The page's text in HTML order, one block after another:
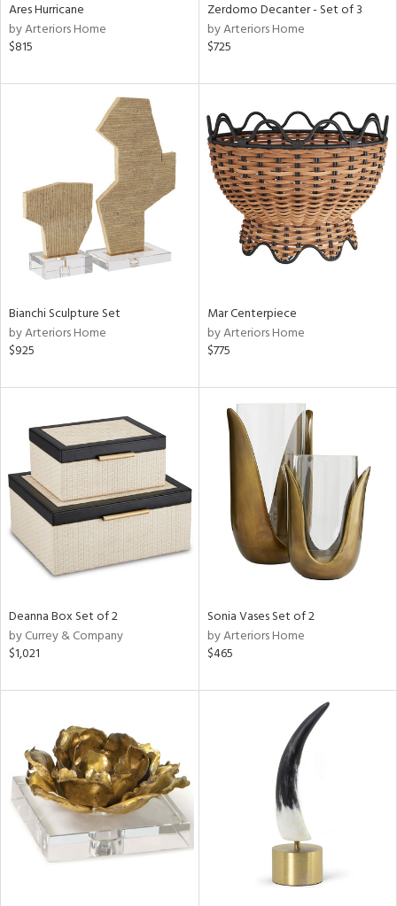
Ares Hurricane
by Arteriors Home
$815
Zerdomo Decanter - Set of 3
by Arteriors Home
$725
Bianchi Sculpture Set
by Arteriors Home
$925
Mar Centerpiece
by Arteriors Home
$775
Deanna Box Set of 2
by Currey & Company
$1,021
Sonia Vases Set of 2
by Arteriors Home
$465